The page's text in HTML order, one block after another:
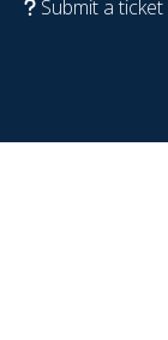
Submit a ticket